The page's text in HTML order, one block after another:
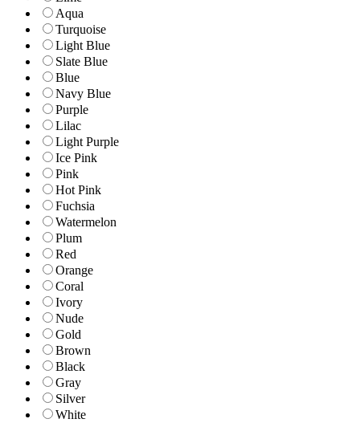
Aqua
Turquoise
Light Blue
Slate Blue
Blue
Navy Blue
Purple
Lilac
Light Purple
Ice Pink
Pink
Hot Pink
Fuchsia
Watermelon
Plum
Red
Orange
Coral
Ivory
Nude
Gold
Brown
Black
Gray
Silver
White